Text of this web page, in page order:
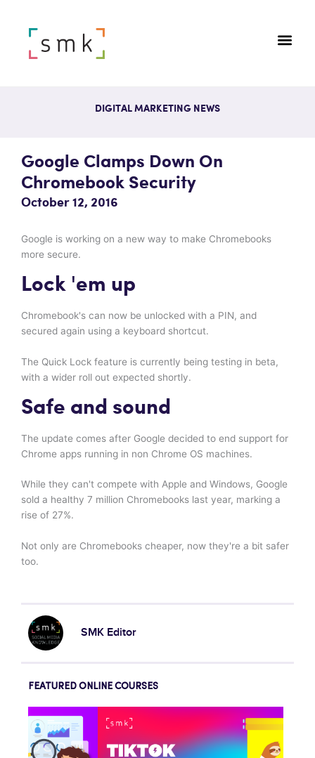
DIGITAL MARKETING NEWS
Google Clamps Down On
Chromebook Security
October 12, 2016
Google is working on a new way to make Chromebooks
more secure.
Lock 'em up
Chromebook's can now be unlocked with a PIN, and
secured again using a keyboard shortcut.
The Quick Lock feature is currently being testing in beta,
with a wider roll out expected shortly.
Safe and sound
The update comes after Google decided to end support for
Chrome apps running in non Chrome OS machines.
While they can't compete with Apple and Windows, Google
sold a healthy 7 million Chromebooks last year, marking a
rise of 27%.
Not only are Chromebooks cheaper, now they're a bit safer
too.
SMK Editor
FEATURED ONLINE COURSES